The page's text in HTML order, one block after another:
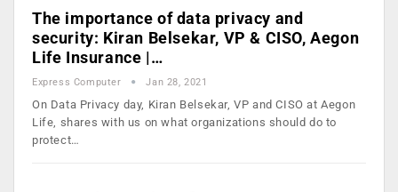
The importance of data privacy and
security: Kiran Belsekar, VP & CISO, Aegon
Life Insurance |…
Express Computer Jan 28, 2021
On Data Privacy day, Kiran Belsekar, VP and CISO at Aegon
Life, shares with us on what organizations should do to
protect…